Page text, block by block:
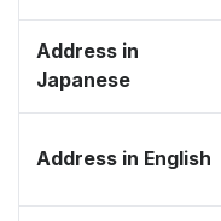
Address in
Japanese
Address in English